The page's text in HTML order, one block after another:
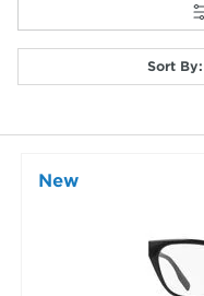
Sort By:
New